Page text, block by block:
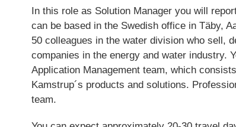
In this role as Solution Manager you will
can be based in the Swedish office in Täby,
50 colleagues in the water division who sell,
companies in the energy and water industry.
Application Management team, which
Kamstrup´s products and solutions.
team.